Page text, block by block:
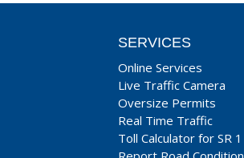
SERVICES
Online Services
Live Traffic Camera
Oversize Permits
Real Time Traffic
Toll Calculator for SR 1